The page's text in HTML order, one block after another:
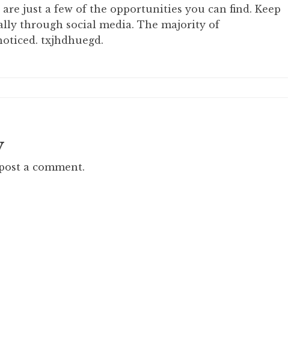
just a few of the opportunities you can find. Keep
through social media. The majority of
txjhdhuegd.
a comment.